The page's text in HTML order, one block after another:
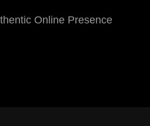
Online Presence